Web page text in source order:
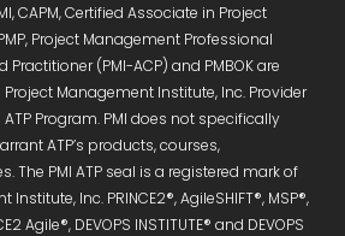
CAPM, Certified Associate in Project
Project Management Professional
Practitioner (PMI-ACP) and PMBOK are
Management Institute, Inc. Provider
Program. PMI does not specifically
ATP’s products, courses,
The PMI ATP seal is a registered mark of
Inc. PRINCE2®, AgileSHIFT®, MSP®,
Agile®, DEVOPS INSTITUTE® and DEVOPS